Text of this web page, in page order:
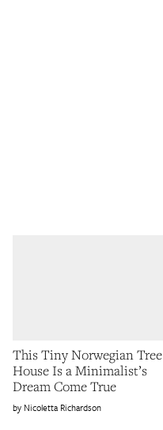
This Tiny Norwegian Tree
House Is a Minimalist’s
Dream Come True
Nicoletta Richardson